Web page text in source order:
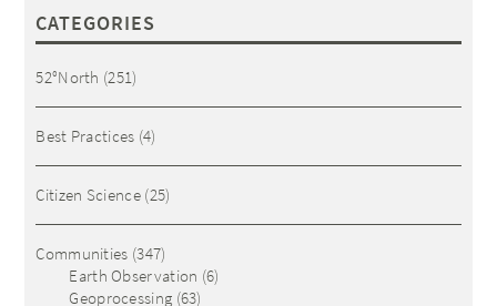
CATEGORIES
52°North (251)
Best Practices (4)
Citizen Science(25)
Communities (347)
Earth Observation (6)
Geoprocessing (63)